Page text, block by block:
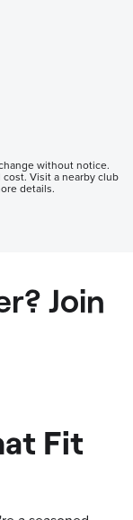
without notice.
Visit a nearby club
details.
Join
Fit